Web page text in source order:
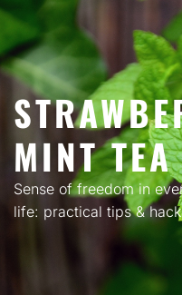
Skip
to
content
MINT TEA
Sense of freedom in
life: practical tips &